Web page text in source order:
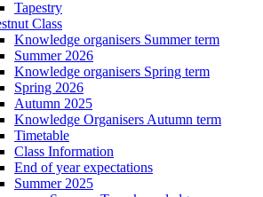
Tapestry
Class
Knowledge organisers Summer term
Summer 2026
Knowledge organisers Spring term
Spring 2026
Autumn 2025
Knowledge Organisers Autumn term
Timetable
Class Information
End of year expectations
Summer 2025